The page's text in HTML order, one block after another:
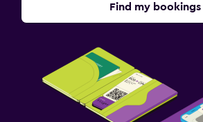
Find my bookings